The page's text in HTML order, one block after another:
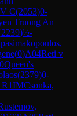
C(2053)0-
Truong An
2239)½-
(0)A04Reti v
Queen's
(2379)0-
R1IMCsonka,